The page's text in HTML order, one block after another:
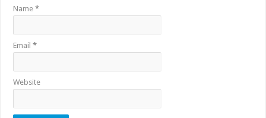
Name*
Email*
Website